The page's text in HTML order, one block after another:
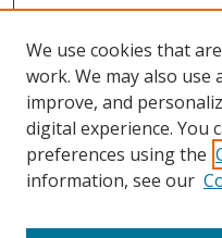
We use cookies that
work. We may also use
improve, and
digital experience. You
preferences using the
information, see our